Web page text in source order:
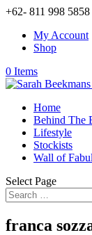
+62- 811 998 5858
My Account
Shop
0 Items
Home
Behind The
Lifestyle
Stockists
Wall of
Select Page
franca